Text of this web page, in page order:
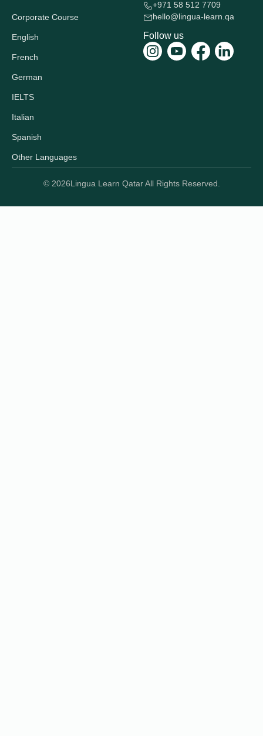
Corporate Course
English
French
German
IELTS
Italian
Spanish
Other Languages
+971 58 512 7709
hello@lingua-learn.qa
Follow us
© 2026Lingua Learn Qatar All Rights Reserved.